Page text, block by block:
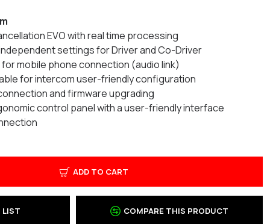
EVO with real time processing
settings for Driver and Co-Driver
mobile phone connection (audio link)
for intercom user-friendly configuration
and firmware upgrading
control panel with a user-friendly interface
ADD TO CART
LIST COMPARE THIS PRODUCT